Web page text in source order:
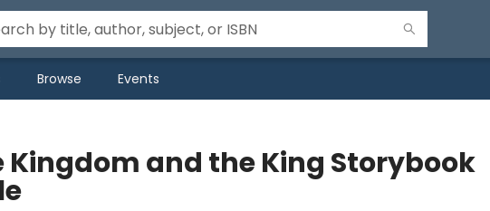
Browse Events
Kingdom and the King Storybook